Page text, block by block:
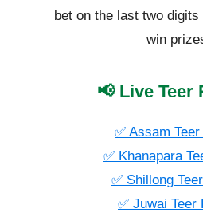
bet on the last two
win
📢 Live Teer
✅ Assam
✅ Khanapara
✅ Shillong
✅ Juwai Teer